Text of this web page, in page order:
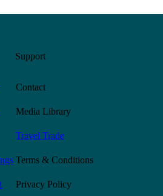
Support
Contact
Media Library
Travel Trade
Terms & Conditions
Privacy Policy